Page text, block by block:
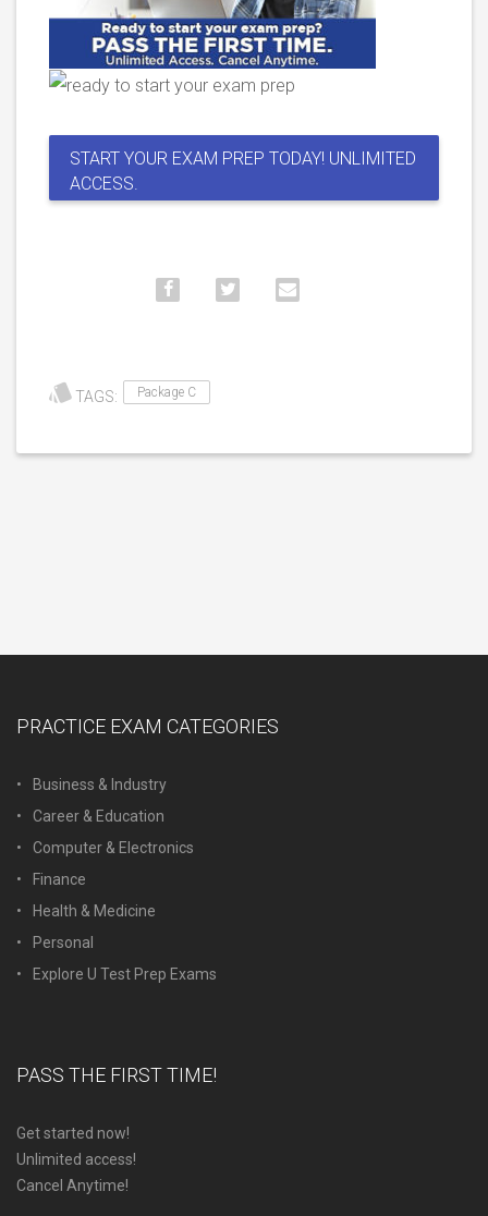
START YOUR EXAM PREP TODAY! UNLIMITED
ACCESS.
TAGS: Package C
PRACTICE EXAM CATEGORIES
Business & Industry
Career & Education
Computer & Electronics
Finance
Health & Medicine
Personal
Explore U Test Prep Exams
PASS THE FIRST TIME!
Get started now!
Unlimited access!
Cancel Anytime!